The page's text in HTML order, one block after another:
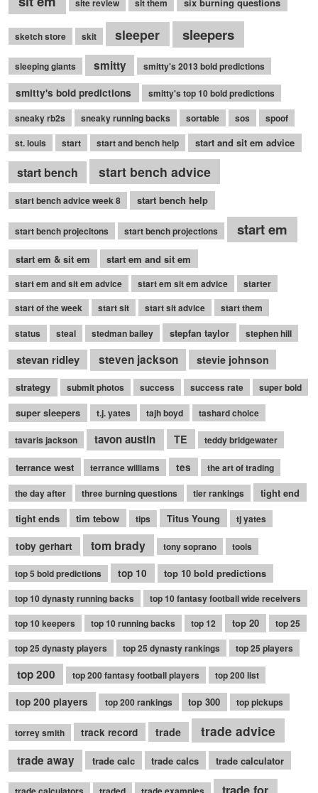
site review sit them
sketch store skit sleeper sleepers
sleeping giants smitty smitty's 2013 bold predictions
smitty's bold predictions
smitty's top 10 bold predictions
sneaky rb2s
sneaky running backs sortable sos
spoof
st. louis
start start and bench help start and sit em advice
start bench start bench advice
start bench advice week 8 start bench help
start bench projecitons start bench projections start em
start em & sit em start em and sit em
start em and sit em advice start em sit em advice
starter
start of the week
start sit start sit advice
start them
status
steal stedman bailey stepfan taylor stephen hill
stevan ridley steven jackson stevie johnson
strategy submit photos success success rate super bold
super sleepers t.j. yates tajh boyd tashard choice
tavaris jackson tavon austin TE teddy bridgewater
terrance west terrance williams tes the art of trading
the day after three burning questions tier rankings
tight end
tight ends
tim tebow tips Titus Young tj yates
toby gerhart tom brady tony soprano tools
top 5 bold predictions top 10 top 10 bold predictions
top 10 dynasty running backs
top 10 fantasy football wide receivers
top 10 keepers
top 10 running backs top 12 top 20
top 25
top 25 dynasty players
top 25 dynasty rankings top 25 players
top 200 top 200 fantasy football players top 200 list
top 200 players top 200 rankings top 300 top pickups
torrey smith track record trade trade advice
trade away trade calc trade calcs trade calculator
trade for